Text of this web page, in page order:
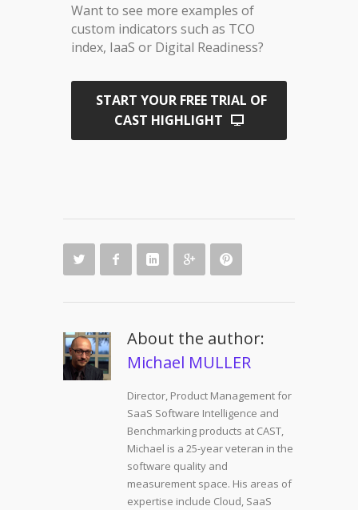
Want to see more examples of
custom indicators such as TCO
index, IaaS or Digital Readiness?
START YOUR FREE TRIAL OF
CAST HIGHLIGHT
About the author:
Michael MULLER
Director, Product Management for
SaaS Software Intelligence and
Benchmarking products at CAST,
Michael is a 25-year veteran in the
software quality and
measurement space. His areas of
expertise include Cloud, SaaS